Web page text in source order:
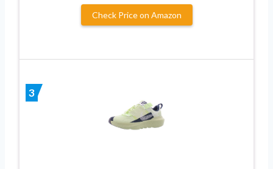
Check Price on Amazon
3